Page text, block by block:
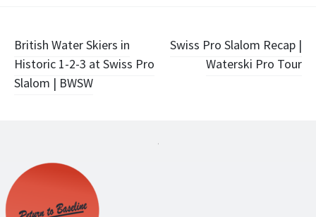
Post
navigation
British Water Skiers in
Historic 1-2-3 at Swiss Pro
Slalom | BWSW
Swiss Pro Slalom Recap |
Waterski Pro Tour
.